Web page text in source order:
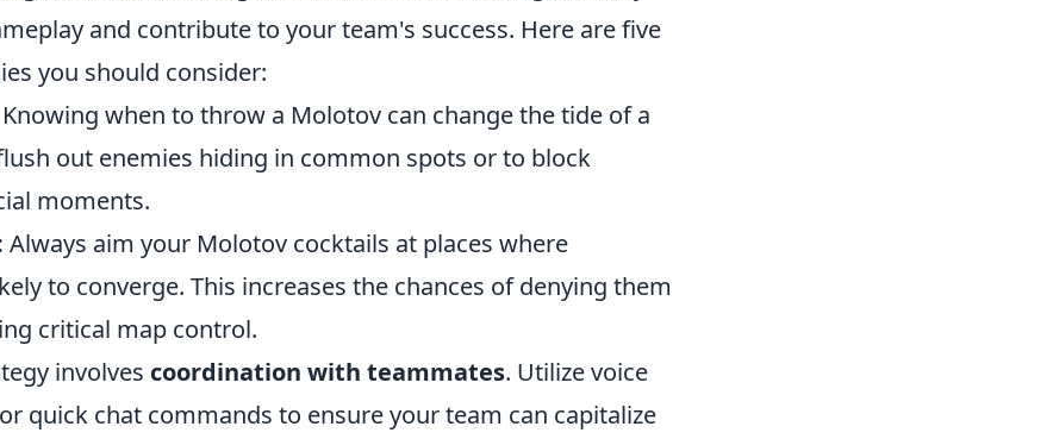
and contribute to your team's success. Here are five
you should consider:
Knowing when to throw a Molotov can change the tide of a
out enemies hiding in common spots or to block
moments.
Always aim your Molotov cocktails at places where
to converge. This increases the chances of denying them
critical map control.
involves coordination with teammates. Utilize voice
quick chat commands to ensure your team can capitalize